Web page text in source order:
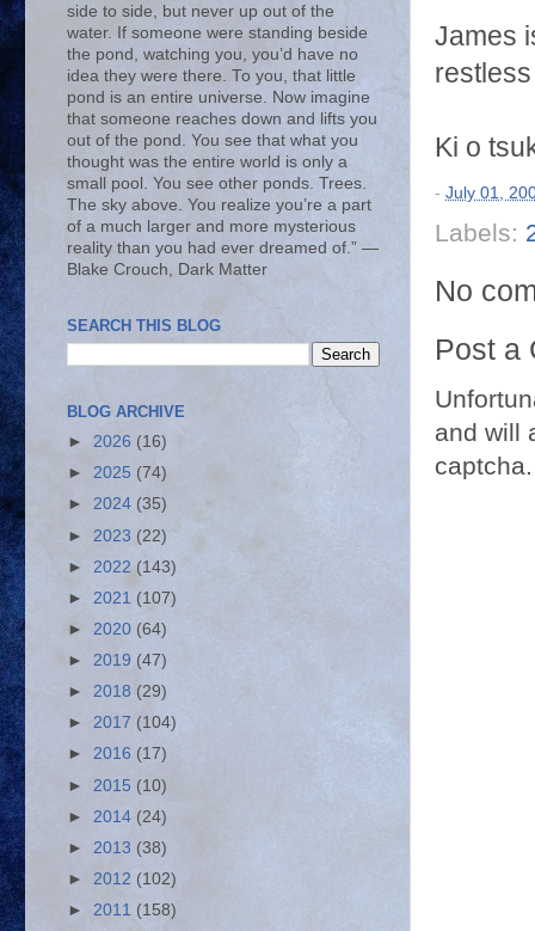
James
Ki o
- July 01,
Labels:
No
Post a
and will
side to side, but never up out of the
water. If someone were standing beside
the pond, watching you, you’d have no
idea they were there. To you, that little
pond is an entire universe. Now imagine
that someone reaches down and lifts you
out of the pond. You see that what you
thought was the entire world is only a
small pool. You see other ponds. Trees.
The sky above. You realize you’re a part
of a much larger and more mysterious
reality than you had ever dreamed of.” ―
Blake Crouch, Dark Matter
SEARCH THIS BLOG
BLOG ARCHIVE
► 2026 (16)
► 2025 (74)
► 2024 (35)
► 2023 (22)
► 2022 (143)
► 2021 (107)
► 2020 (64)
► 2019 (47)
► 2018 (29)
► 2017 (104)
► 2016 (17)
► 2015 (10)
► 2014 (24)
► 2013 (38)
► 2012 (102)
► 2011 (158)